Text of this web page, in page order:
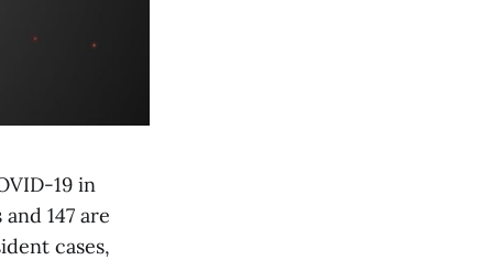
19 in
147 are
cases,